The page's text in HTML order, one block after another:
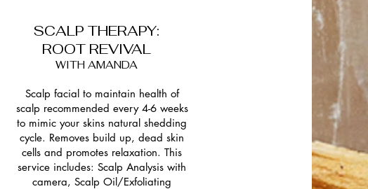
SCALP THERAPY:
ROOT REVIVAL
WITH AMANDA
Scalp facial to maintain health of
scalp recommended every 4-6 weeks
to mimic your skins natural shedding
cycle. Removes build up, dead skin
cells and promotes relaxation. This
service includes: Scalp Analysis with
camera, Scalp Oil/Exfoliating